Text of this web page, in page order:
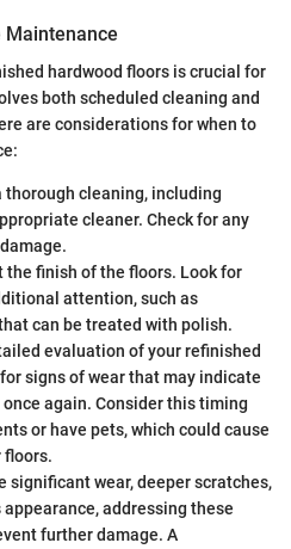
Maintenance
hardwood floors is crucial for
both scheduled cleaning and
are considerations for when to
thorough cleaning, including
cleaner. Check for any
the finish of the floors. Look for
attention, such as
can be treated with polish.
evaluation of your refinished
signs of wear that may indicate
again. Consider this timing
or have pets, which could cause
floors.
significant wear, deeper scratches,
appearance, addressing these
further damage. A